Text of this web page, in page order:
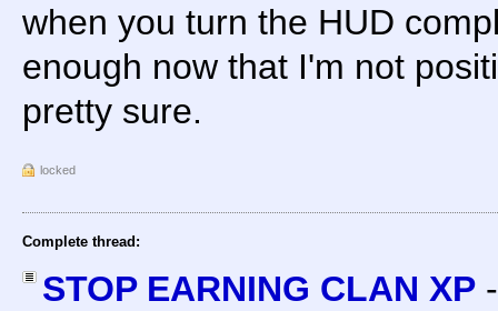
when you turn the HUD
enough now that I'm not
pretty sure.
locked
Complete thread:
STOP EARNING CLAN XP